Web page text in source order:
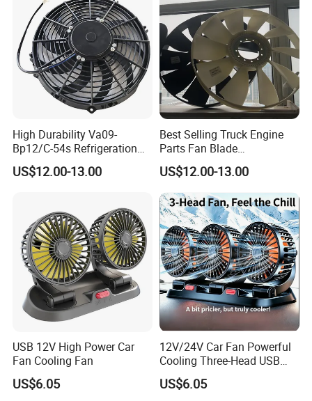
High Durability Va09-
Bp12/C-54s Refrigeration
Cooling Fan 280mm
US$12.00-13.00
Best Selling Truck Engine
Parts Fan Blade
Vg1246060030 Fan Clutch
US$12.00-13.00
USB 12V High Power Car
Fan Cooling Fan
US$6.05
12V/24V Car Fan Powerful
Cooling Three-Head USB
Car Fan for Minivans
US$6.05